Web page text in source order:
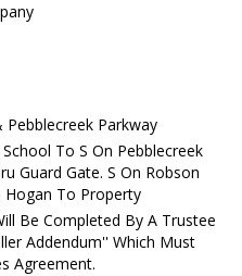
Pebblecreek Parkway
To S On Pebblecreek
Guard Gate. S On Robson
Hogan To Property
Be Completed By A Trustee
Addendum'' Which Must
Agreement.